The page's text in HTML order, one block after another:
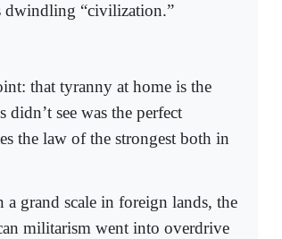
dwindling “civilization.”
that tyranny at home is the
didn’t see was the perfect
the law of the strongest both in
grand scale in foreign lands, the
militarism went into overdrive